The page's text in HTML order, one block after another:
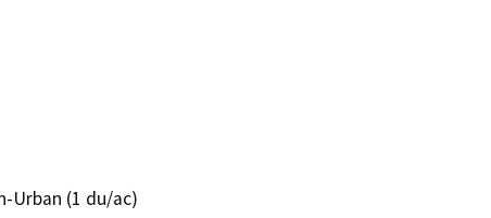
Urban (1 du/ac)